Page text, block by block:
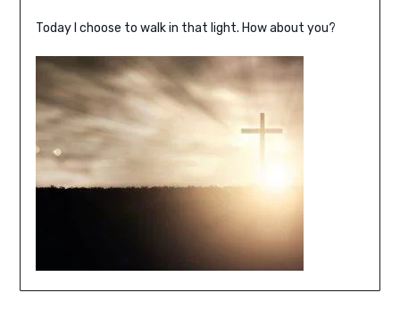
Today I choose to walk in that light. How about you?